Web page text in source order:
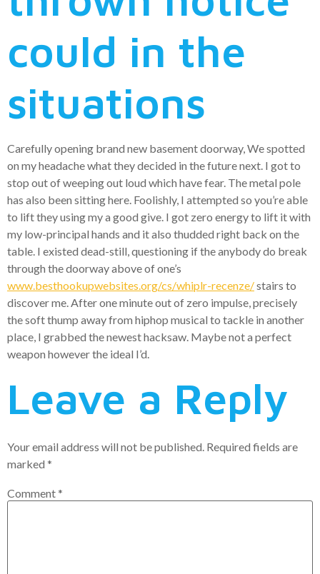
could in the
situations
Carefully opening brand new basement doorway, We spotted
on my headache what they decided in the future next. I got to
stop out of weeping out loud which have fear. The metal pole
has also been sitting here. Foolishly, I attempted so you’re able
to lift they using my a good give. I got zero energy to lift it with
my low-principal hands and it also thudded right back on the
table. I existed dead-still, questioning if the anybody do break
through the doorway above of one’s
www.besthookupwebsites.org/cs/whiplr-recenze/stairs to
discover me. After one minute out of zero impulse, precisely
the soft thump away from hiphop musical to tackle in another
place, I grabbed the newest hacksaw. Maybe not a perfect
weapon however the ideal I’d.
Leave a Reply
Your email address will not be published. Required fields are
marked *
Comment*